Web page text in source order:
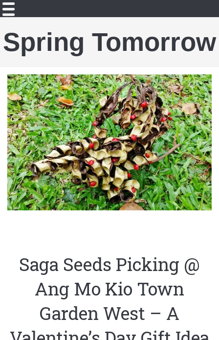
Spring Tomorrow
Saga Seeds Picking @
Ang Mo Kio Town
Garden West – A